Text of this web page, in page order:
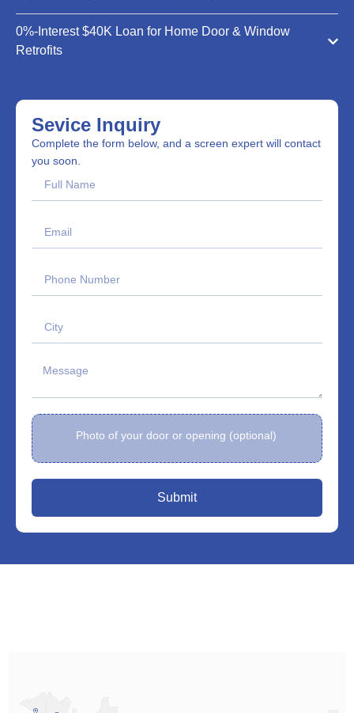
0%-Interest $40K Loan for Home Door & Window
Retrofits
Sevice Inquiry
Complete the form below, and a screen expert will contact
you soon.
Photo of your door or opening (optional)
Submit